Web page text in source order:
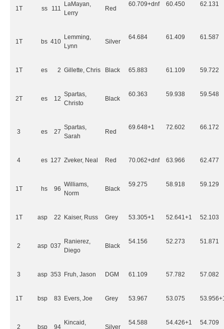
1T ss 111
LaMayan,
Lerry
Red
60.709+dnf 60.450 62.131
1T bs 410
Lemming,
Lynn
Silver
64.684 61.409 61.587
1T es 2 Gillette, Chris Black 65.883 61.109 59.722
2T es 12
Spartas,
Christo
Black
60.363 59.938 59.548
3 es 27
Spartas,
Sarah
Red
69.648+1 72.602 66.172
4 es 127 Zveker, Neal Red 70.062+dnf 63.966 62.477
1T hs 96
Williams,
Norm
Black
59.275 58.918 59.129
1T asp 22 Kaiser, Russ Grey 53.305+1 52.641+1 52.103
2 asp 037
Ranierez,
Diego
Black
54.156 52.273 51.871
3 asp 353 Fruh, Jason DGM 61.109 57.782 57.082
1T bsp 83 Evers, Joe Grey 53.967 53.075
2 bsp 94
Kincaid,
Silver
54.588 54.426+1 54.709